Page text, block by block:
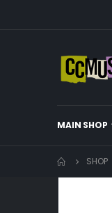
MAIN SHOP
SHOP